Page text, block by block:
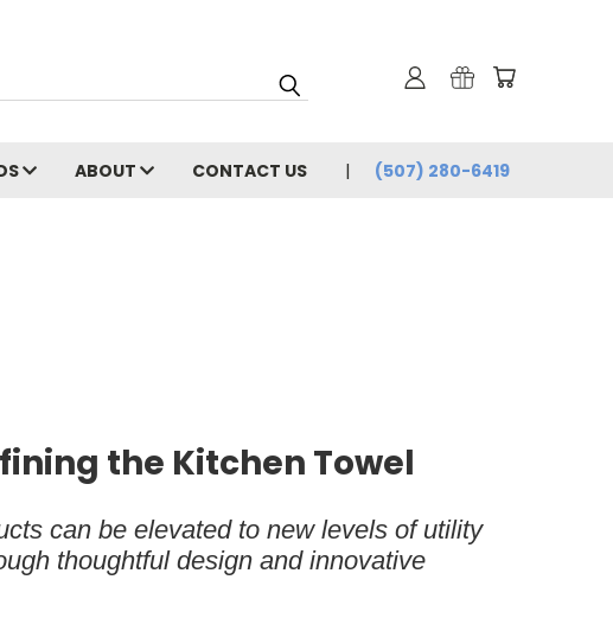
ABOUT CONTACT US (507) 280-6419
the Kitchen Towel
can be elevated to new levels of utility
thoughtful design and innovative